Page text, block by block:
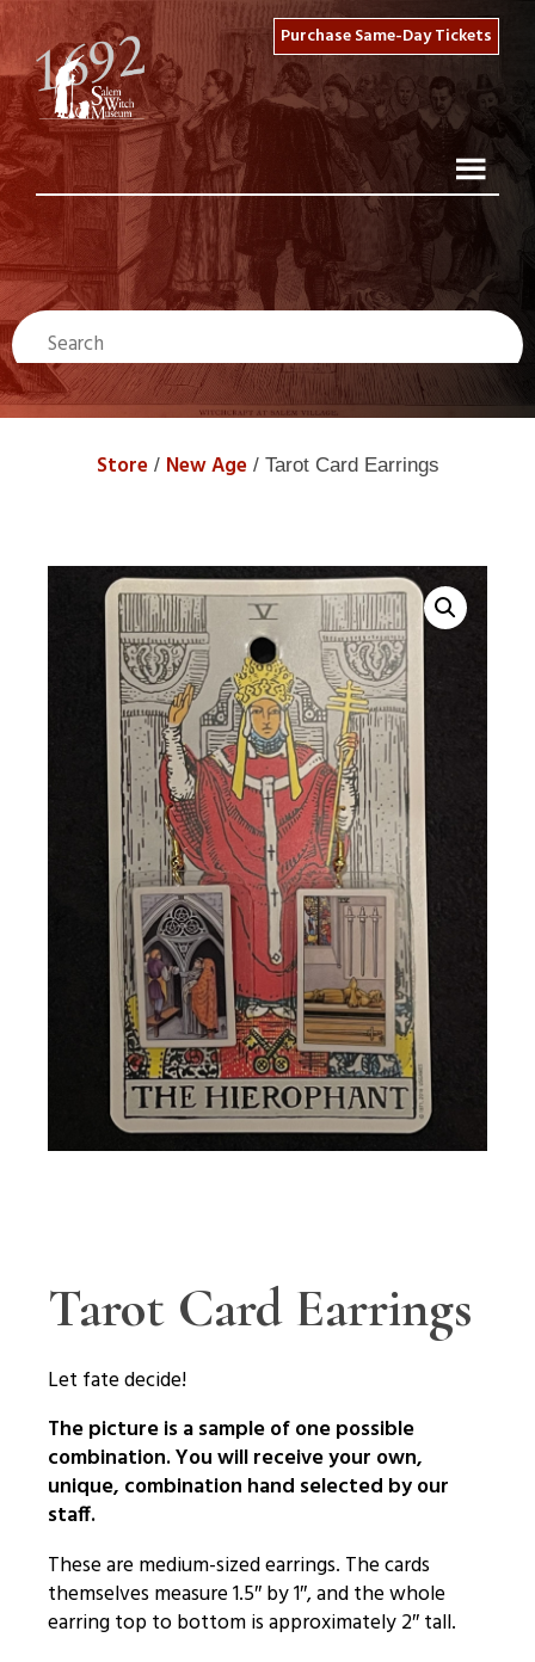
Purchase Same-Day Tickets
Store/ New Age/ Tarot Card Earrings
Tarot Card Earrings
Let fate decide!
The picture is a sample of one possible
combination. You will receive your own,
unique, combination hand selected by our
staff.
These are medium-sized earrings. The cards
themselves measure 1.5″ by 1″, and the whole
earring top to bottom is approximately 2″ tall.